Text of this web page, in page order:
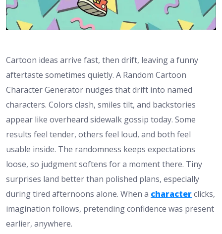
Cartoon ideas arrive fast, then drift, leaving a funny
aftertaste sometimes quietly. A Random Cartoon
Character Generator nudges that drift into named
characters. Colors clash, smiles tilt, and backstories
appear like overheard sidewalk gossip today. Some
results feel tender, others feel loud, and both feel
usable inside. The randomness keeps expectations
loose, so judgment softens for a moment there. Tiny
surprises land better than polished plans, especially
during tired afternoons alone. When a characterclicks,
imagination follows, pretending confidence was present
earlier, anywhere.